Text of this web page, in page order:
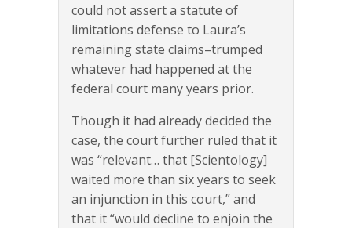
could not assert a statute of
limitations defense to Laura’s
remaining state claims–trumped
whatever had happened at the
federal court many years prior.
Though it had already decided the
case, the court further ruled that it
was “relevant… that [Scientology]
waited more than six years to seek
an injunction in this court,” and
that it “would decline to enjoin the